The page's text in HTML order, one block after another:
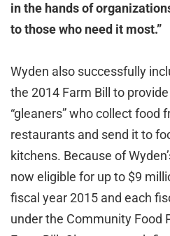
in the hands of
to those who need it most.”
Wyden also successfully
the 2014 Farm Bill to
“gleaners” who collect food
restaurants and send it to
kitchens. Because of
now eligible for up to $9
fiscal year 2015 and each
under the Community Food